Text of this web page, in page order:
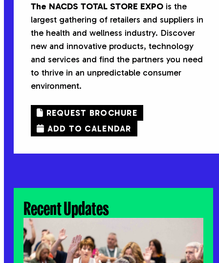
The NACDS TOTAL STORE EXPO is the
largest gathering of retailers and suppliers in
the health and wellness industry. Discover
new and innovative products, technology
and services and find the partners you need
to thrive in an unpredictable consumer
environment.
REQUEST BROCHURE
ADD TO CALENDAR
Recent Updates